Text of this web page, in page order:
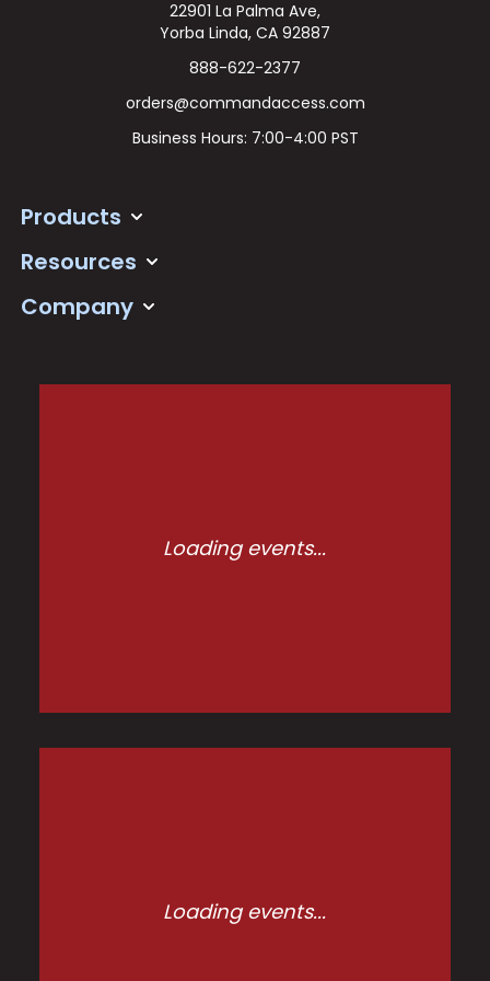
22901 La Palma Ave,
Yorba Linda, CA 92887
888-622-2377
orders@commandaccess.com
Business Hours: 7:00-4:00 PST
Products
Resources
Company
Loading events...
Loading events...